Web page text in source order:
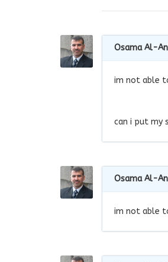
Osama Al-
im not able
can i put my
Osama Al-
im not able